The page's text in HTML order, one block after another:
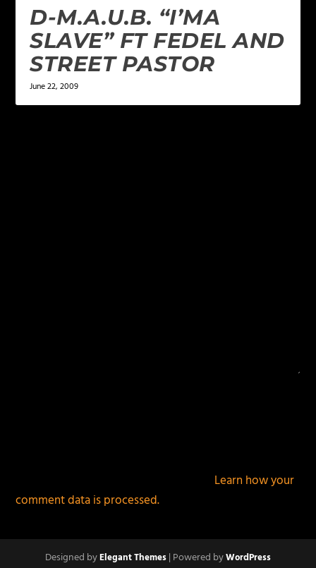
D-M.A.U.B. “I’MA
SLAVE” FT FEDEL AND
STREET PASTOR
June 22, 2009
Learn how your
comment data is processed.
Designed byElegant Themes| Powered byWordPress